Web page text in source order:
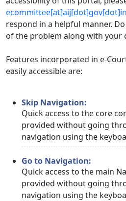
ecommittee[at]aij[dot]gov[dot]in
respond in a helpful manner.
of the problem along with your
Features incorporated in e-
easily accessible are:
Skip Navigation:
Quick access to the core
provided without going
navigation using the
Go to Navigation:
Quick access to the main
provided without going
navigation using the